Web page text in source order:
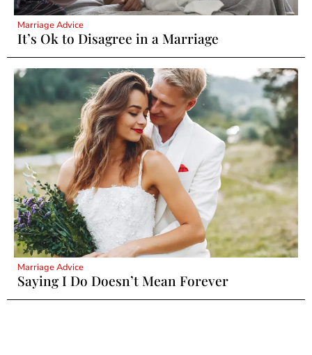
Marriage Advice
It’s Ok to Disagree in a Marriage
Marriage Advice
Saying I Do Doesn’t Mean Forever